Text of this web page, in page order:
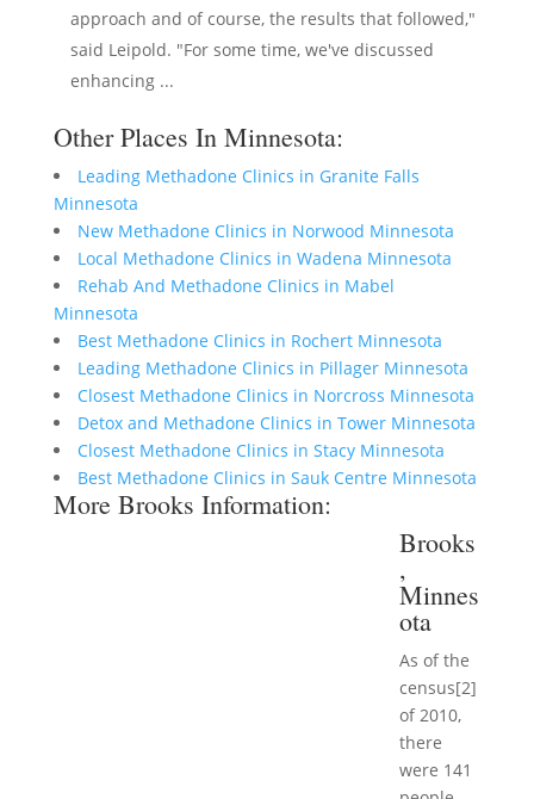
approach and of course, the results that followed,"
said Leipold. "For some time, we've discussed
enhancing ...
Other Places In Minnesota:
Leading Methadone Clinics in Granite Falls
Minnesota
New Methadone Clinics in Norwood Minnesota
Local Methadone Clinics in Wadena Minnesota
Rehab And Methadone Clinics in Mabel
Minnesota
Best Methadone Clinics in Rochert Minnesota
Leading Methadone Clinics in Pillager Minnesota
Closest Methadone Clinics in Norcross Minnesota
Detox and Methadone Clinics in Tower Minnesota
Closest Methadone Clinics in Stacy Minnesota
Best Methadone Clinics in Sauk Centre Minnesota
More Brooks Information:
Brooks
,
Minnes
ota
As of the
census[2]
of 2010,
there
were 141